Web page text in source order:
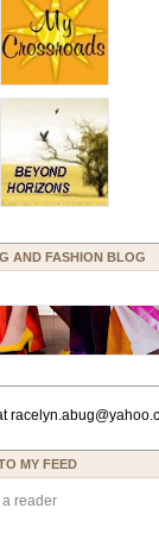
AND FASHION BLOG
racelyn.ab
MY FEED
reader